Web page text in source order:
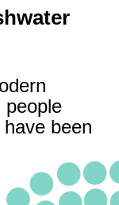
people
been